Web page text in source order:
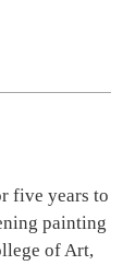
five years to
painting
of Art,